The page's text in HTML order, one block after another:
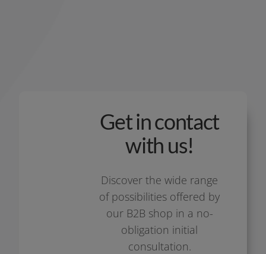
Get in contact
with us!
Discover the wide ran­ge
of pos­si­bi­li­ties offe­red by
our B2B shop in a no-
obligation initi­al
consultation.